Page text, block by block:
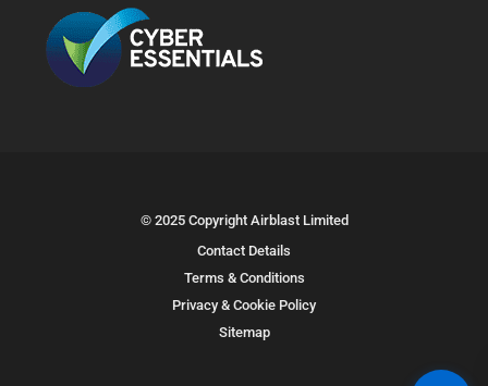
© 2025 Copyright Airblast Limited
Contact Details
Terms & Conditions
Privacy & Cookie Policy
Sitemap